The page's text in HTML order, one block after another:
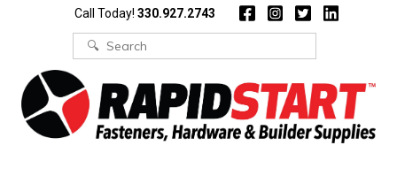
Call Today! 330.927.2743
Search
for: